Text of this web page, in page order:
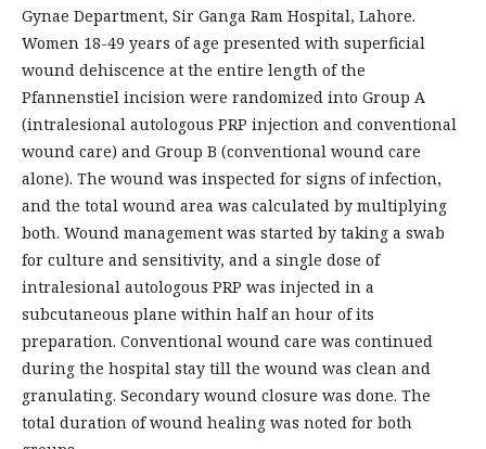
Gynae Department, Sir Ganga Ram Hospital, Lahore.
Women 18-49 years of age presented with superficial
wound dehiscence at the entire length of the
Pfannenstiel incision were randomized into Group A
(intralesional autologous PRP injection and conventional
wound care) and Group B (conventional wound care
alone). The wound was inspected for signs of infection,
and the total wound area was calculated by multiplying
both. Wound management was started by taking a swab
for culture and sensitivity, and a single dose of
intralesional autologous PRP was injected in a
subcutaneous plane within half an hour of its
preparation. Conventional wound care was continued
during the hospital stay till the wound was clean and
granulating. Secondary wound closure was done. The
total duration of wound healing was noted for both